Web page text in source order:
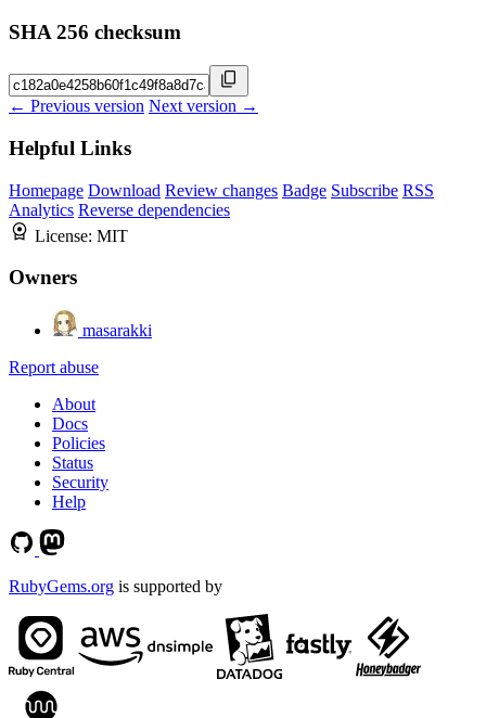
SHA 256 checksum
← Previous version Next version →
Helpful Links
Homepage Download Review changes Badge Subscribe RSS
Analytics Reverse dependencies
License: MIT
Owners
masarakki
Report abuse
About
Docs
Policies
Status
Security
Help
RubyGems.org is supported by